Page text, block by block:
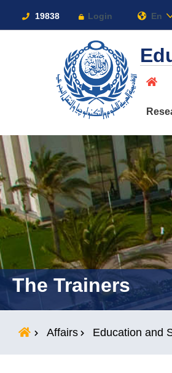
19838 Login En
About
Maritime
Admission
Academics
Students
Research
The Trainers
Affairs Education and